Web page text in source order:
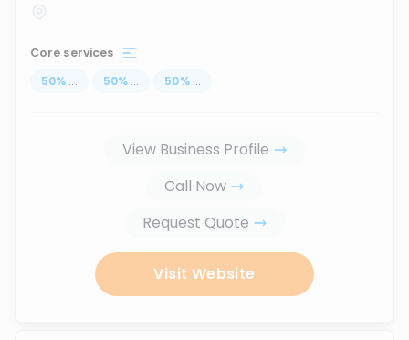
Core services
50% ... 50% ... 50% ...
View Business Profile
Call Now
Request Quote
Visit Website